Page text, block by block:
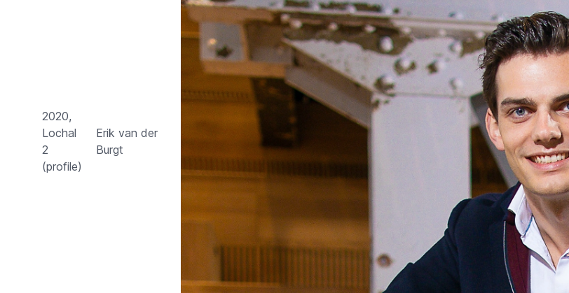
2020,
Lochal
2
(profile)
Erik van der
Burgt